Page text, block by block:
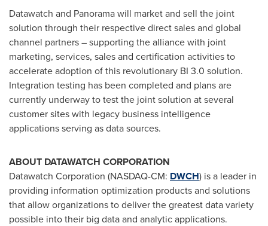
Datawatch and Panorama will market and sell the joint
solution through their respective direct sales and global
channel partners – supporting the alliance with joint
marketing, services, sales and certification activities to
accelerate adoption of this revolutionary BI 3.0 solution.
Integration testing has been completed and plans are
currently underway to test the joint solution at several
customer sites with legacy business intelligence
applications serving as data sources.
ABOUT DATAWATCH CORPORATION
Datawatch Corporation (NASDAQ-CM: DWCH) is a leader in
providing information optimization products and solutions
that allow organizations to deliver the greatest data variety
possible into their big data and analytic applications.